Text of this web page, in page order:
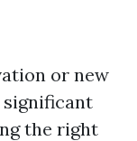
or new
the right